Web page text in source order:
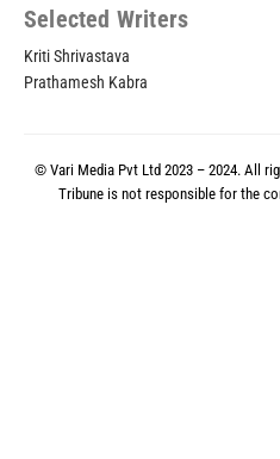
Selected Writers
Kriti Shrivastava
Prathamesh Kabra
© Vari Media Pvt Ltd 2023 – 2024. All
Tribune is not responsible for the